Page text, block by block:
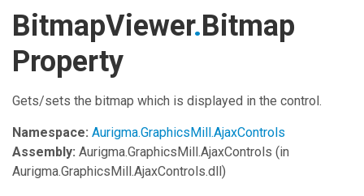
BitmapViewer.Bitmap
Property
Gets/sets the bitmap which is displayed in the control.
Namespace: Aurigma.GraphicsMill.AjaxControls
Assembly: Aurigma.GraphicsMill.AjaxControls (in
Aurigma.GraphicsMill.AjaxControls.dll)